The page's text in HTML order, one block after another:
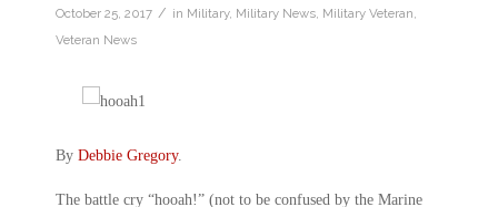
October 25, 2017 / in Military, Military News Military Veteran
Veteran News
By Debbie Gregory.
The battle cry “hooah!” (not to be confused by the Marine